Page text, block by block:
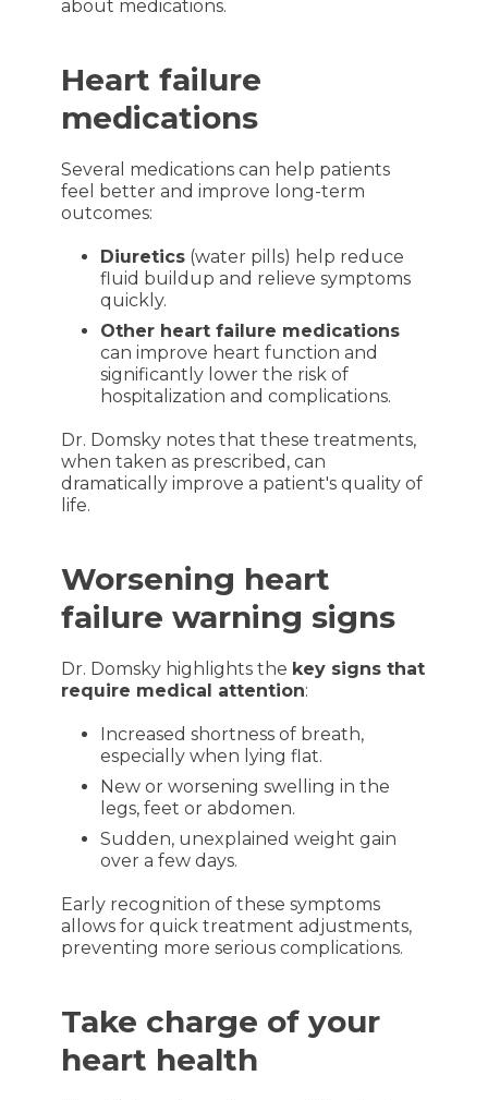
about medications.
Heart failure
medications
Several medications can help patients
feel better and improve long-term
outcomes:
Diuretics(water pills) help reduce
fluid buildup and relieve symptoms
quickly.
Other heart failure medications
can improve heart function and
significantly lower the risk of
hospitalization and complications.
Dr. Domsky notes that these treatments,
when taken as prescribed, can
dramatically improve a patient's quality of
life.
Worsening heart
failure warning signs
Dr. Domsky highlights the key signs that
require medical attention:
Increased shortness of breath,
especially when lying flat.
New or worsening swelling in the
legs, feet or abdomen.
Sudden, unexplained weight gain
over a few days.
Early recognition of these symptoms
allows for quick treatment adjustments,
preventing more serious complications.
Take charge of your
heart health